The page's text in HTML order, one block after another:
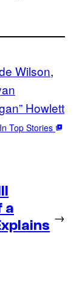
Wilson
Howlett
Top Stories
a
→